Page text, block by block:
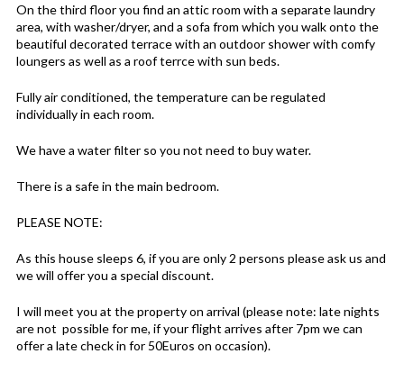
On the third floor you find an attic room with a separate laundry
area, with washer/dryer, and a sofa from which you walk onto the
beautiful decorated terrace with an outdoor shower with comfy
loungers as well as a roof terrce with sun beds.
Fully air conditioned, the temperature can be regulated
individually in each room.
We have a water filter so you not need to buy water.
There is a safe in the main bedroom.
PLEASE NOTE:
As this house sleeps 6, if you are only 2 persons please ask us and
we will offer you a special discount.
I will meet you at the property on arrival (please note: late nights
are not possible for me, if your flight arrives after 7pm we can
offer a late check in for 50Euros on occasion).